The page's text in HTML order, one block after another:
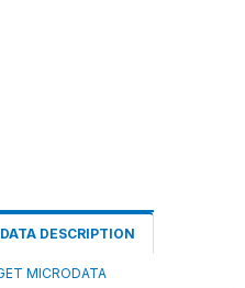
DATA DESCRIPTION
MICRODATA